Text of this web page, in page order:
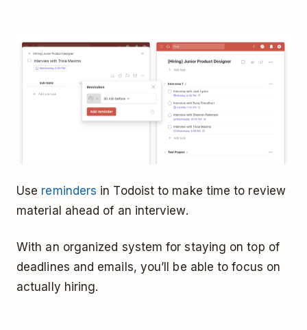
Use reminders in Todoist to make time to review
material ahead of an interview.
With an organized system for staying on top of
deadlines and emails, you’ll be able to focus on
actually hiring.